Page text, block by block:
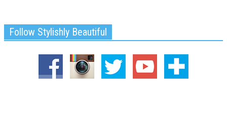
Follow Stylishly Beautiful